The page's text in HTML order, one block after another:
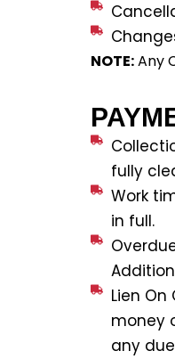
NOTE:Any
fully
Work
in full.
Lien
money
any